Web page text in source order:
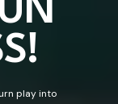
play into